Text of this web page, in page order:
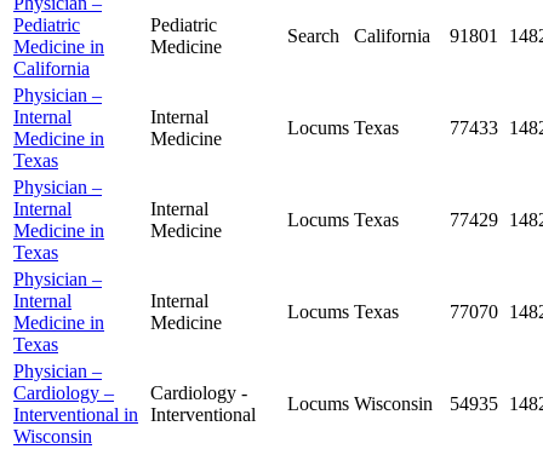
Pediatric
Medicine in
California
Pediatric
Medicine
Search California 91801
Physician –
Internal
Medicine in
Texas
Internal
Medicine
Locums Texas 77433
Physician –
Internal
Medicine in
Texas
Internal
Medicine
Locums Texas 77429
Physician –
Internal
Medicine in
Texas
Internal
Medicine
Locums Texas 77070
Physician –
Cardiology –
Interventional in
Wisconsin
Cardiology -
Interventional
Locums Wisconsin 54935